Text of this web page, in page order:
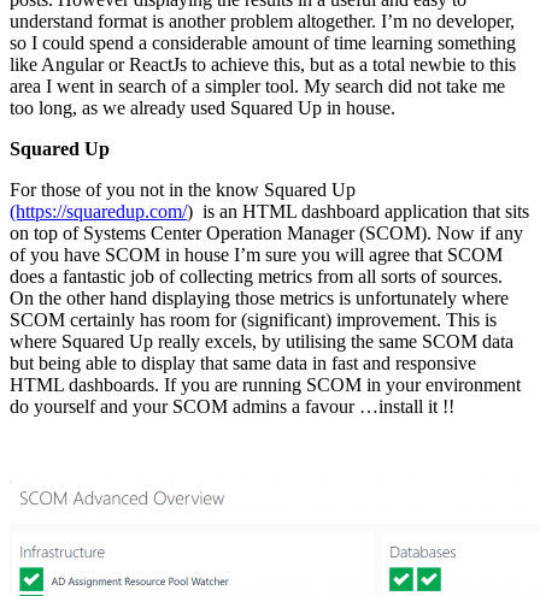
understand format is another problem altogether. I’m no developer,
so I could spend a considerable amount of time learning something
like Angular or ReactJs to achieve this, but as a total newbie to this
area I went in search of a simpler tool. My search did not take me
too long, as we already used Squared Up in house.
Squared Up
For those of you not in the know Squared Up
(https://squaredup.com/) is an HTML dashboard application that sits
on top of Systems Center Operation Manager (SCOM). Now if any
of you have SCOM in house I’m sure you will agree that SCOM
does a fantastic job of collecting metrics from all sorts of sources.
On the other hand displaying those metrics is unfortunately where
SCOM certainly has room for (significant) improvement. This is
where Squared Up really excels, by utilising the same SCOM data
but being able to display that same data in fast and responsive
HTML dashboards. If you are running SCOM in your environment
do yourself and your SCOM admins a favour …install it !!